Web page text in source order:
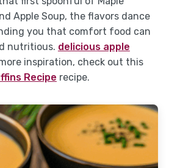
Apple Soup, the flavors dance
you that comfort food can
nutritious. delicious apple
inspiration, check out this
Recipe recipe.